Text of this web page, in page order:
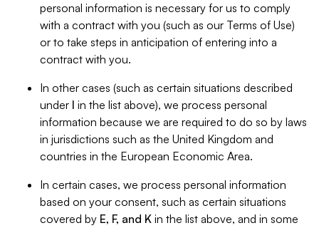
personal information is necessary for us to comply
with a contract with you (such as our Terms of Use)
or to take steps in anticipation of entering into a
contract with you.
In other cases (such as certain situations described
under I in the list above), we process personal
information because we are required to do so by laws
in jurisdictions such as the United Kingdom and
countries in the European Economic Area.
In certain cases, we process personal information
based on your consent, such as certain situations
covered by E, F, and K in the list above, and in some